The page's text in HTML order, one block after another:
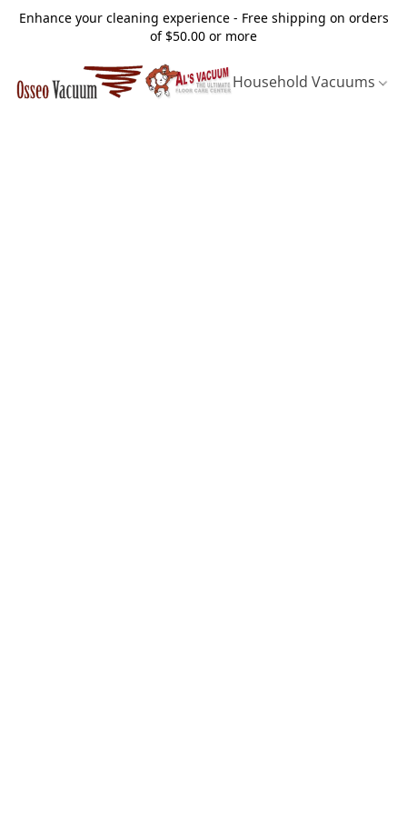
Enhance your cleaning experience - Free shipping on orders
of $50.00 or more
Household Vacuums